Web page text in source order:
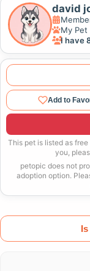
david
My Pet
I have
Add to
This pet is listed as
you,
petopic does not
adoption option.